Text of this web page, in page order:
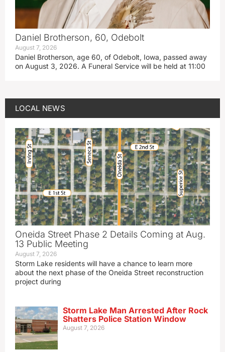
Daniel Brotherson, 60, Odebolt
August 7, 2026
Daniel Brotherson, age 60, of Odebolt, Iowa, passed away
on August 3, 2026. A Funeral Service will be held at 11:00
LOCAL NEWS
Oneida Street Phase 2 Details Coming at Aug.
13 Public Meeting
August 7, 2026
Storm Lake residents will have a chance to learn more
about the next phase of the Oneida Street reconstruction
project during
Storm Lake Man Arrested After Rock
Shatters Police Station Window
August 7, 2026